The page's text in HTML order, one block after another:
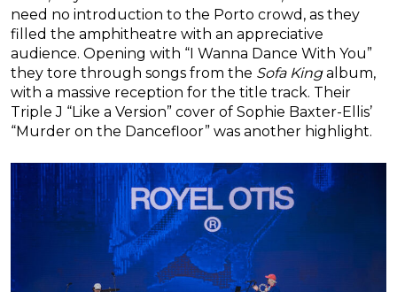
need no introduction to the Porto crowd, as they
filled the amphitheatre with an appreciative
audience. Opening with “I Wanna Dance With You”
they tore through songs from the Sofa Kingalbum,
with a massive reception for the title track. Their
Triple J “Like a Version” cover of Sophie Baxter-Ellis’
“Murder on the Dancefloor” was another highlight.